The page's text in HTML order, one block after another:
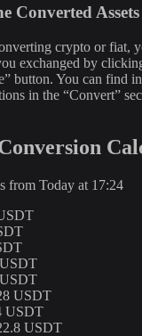
Converted Assets
crypto or fiat,
exchanged by
button. You can find
in the “Convert”
from Today at 17:24
USDT
USDT
USDT